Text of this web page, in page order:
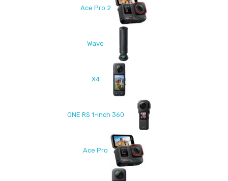
Ace Pro 2
Wave
X4
ONE RS 1-Inch 360
Ace Pro